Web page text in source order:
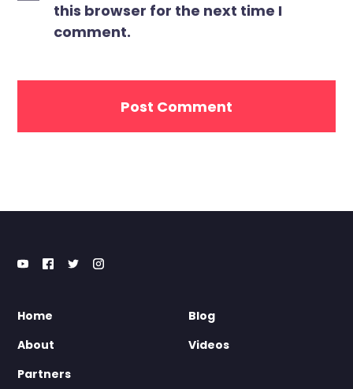
this browser for the next time I
comment.
Home
About
Partners
Blog
Videos